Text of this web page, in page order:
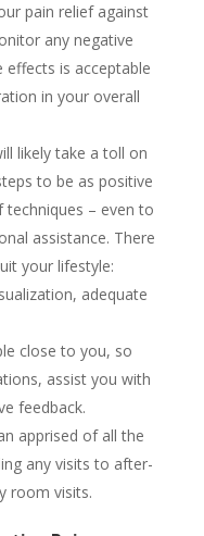
pain relief against
any negative
effects is acceptable
in your overall
likely take a toll on
to be as positive
techniques – even to
assistance. There
your lifestyle:
adequate
close to you, so
assist you with
feedback.
apprised of all the
any visits to after-
room visits.